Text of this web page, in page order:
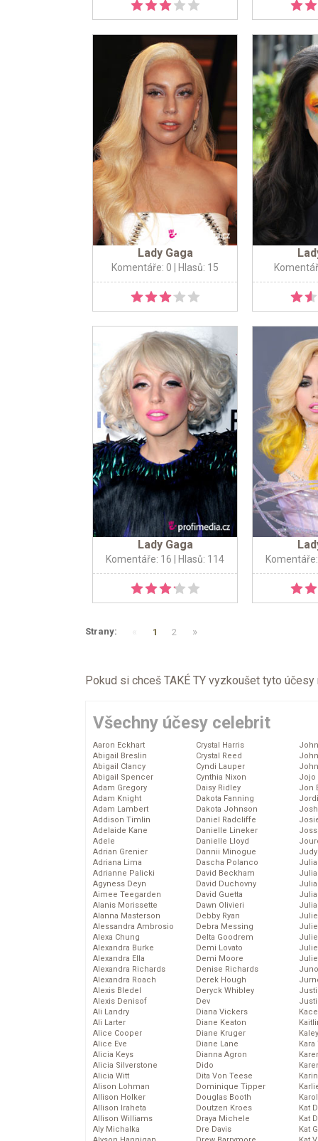
Lady Gaga
Komentáře: 0 | Hlasů: 15
Lady Gaga
Komentáře: 16 | Hlasů: 114
Strany: 1 2 »
Pokud si chceš TAKÉ TY vyzkoušet tyto
Všechny účesy celebrit
Aaron Eckhart
Abigail Breslin
Abigail Clancy
Abigail Spencer
Adam Gregory
Adam Knight
Adam Lambert
Addison Timlin
Adelaide Kane
Adele
Adrian Grenier
Adriana Lima
Adrianne Palicki
Agyness Deyn
Aimee Teegarden
Alanis Morissette
Alanna Masterson
Alessandra Ambrosio
Alexa Chung
Alexandra Burke
Alexandra Ella
Alexandra Richards
Alexandra Roach
Alexis Bledel
Alexis Denisof
Ali Landry
Ali Larter
Alice Cooper
Alice Eve
Alicia Keys
Alicia Silverstone
Alicia Witt
Alison Lohman
Allison Holker
Allison Iraheta
Allison Williams
Aly Michalka
Crystal Harris
Crystal Reed
Cyndi Lauper
Cynthia Nixon
Daisy Ridley
Dakota Fanning
Dakota Johnson
Daniel Radcliffe
Danielle Lineker
Danielle Lloyd
Dannii Minogue
Dascha Polanco
David Beckham
David Duchovny
David Guetta
Dawn Olivieri
Debby Ryan
Debra Messing
Delta Goodrem
Demi Lovato
Demi Moore
Denise Richards
Derek Hough
Deryck Whibley
Dev
Diana Vickers
Diane Keaton
Diane Kruger
Diane Lane
Dianna Agron
Dido
Dita Von Teese
Dominique Tipper
Douglas Booth
Doutzen Kroes
Draya Michele
Dre Davis
Jojo
Jon
Kat
Kat
Kat